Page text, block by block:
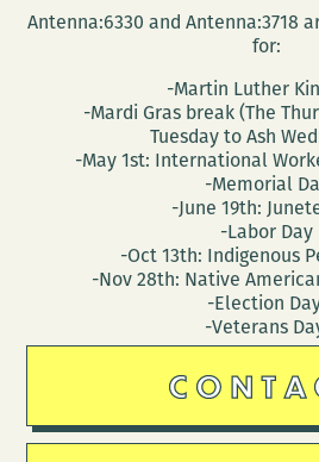
Antenna:6330 and Antenna:3718
for:
-Martin Luther
-Mardi Gras break (The
Tuesday to Ash
-May 1st: International
-Memorial
-June 19th:
-Labor Day
-Oct 13th: Indigenous
-Nov 28th: Native
-Election
-Veterans